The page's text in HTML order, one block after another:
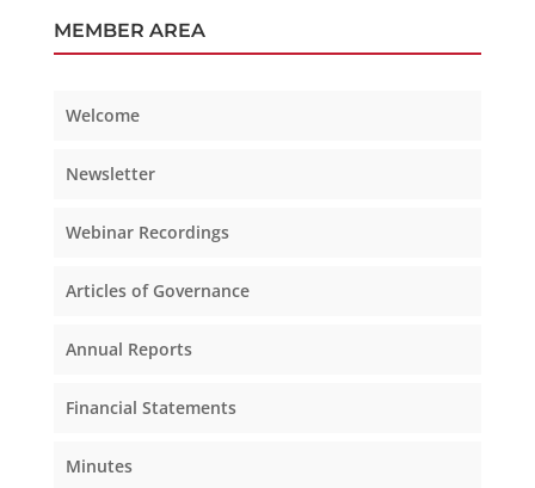
MEMBER AREA
Welcome
Newsletter
Webinar Recordings
Articles of Governance
Annual Reports
Financial Statements
Minutes